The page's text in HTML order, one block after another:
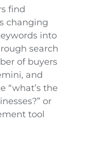
find
changing
into
search
of buyers
and
“what’s the
or
tool